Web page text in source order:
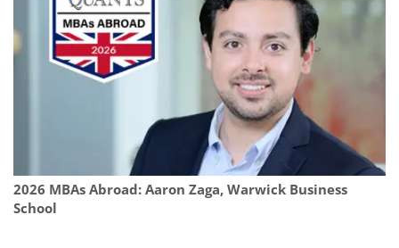
2026 MBAs Abroad: Aaron Zaga, Warwick Business
School